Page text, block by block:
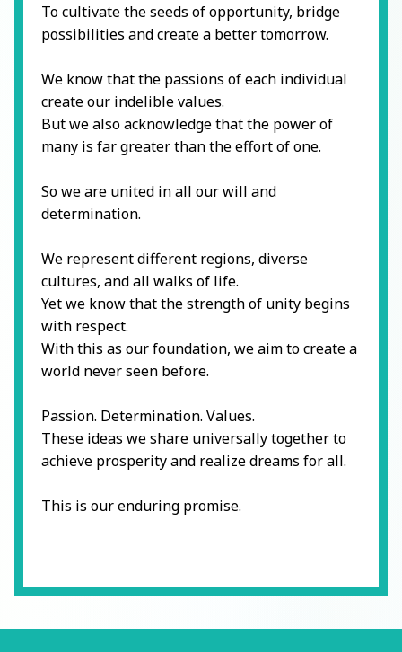
To cultivate the seeds of opportunity, bridge
possibilities and create a better tomorrow.
We know that the passions of each individual
create our indelible values.
But we also acknowledge that the power of
many is far greater than the effort of one.
So we are united in all our will and
determination.
We represent different regions, diverse
cultures, and all walks of life.
Yet we know that the strength of unity begins
with respect.
With this as our foundation, we aim to create a
world never seen before.
Passion. Determination. Values.
These ideas we share universally together to
achieve prosperity and realize dreams for all.
This is our enduring promise.